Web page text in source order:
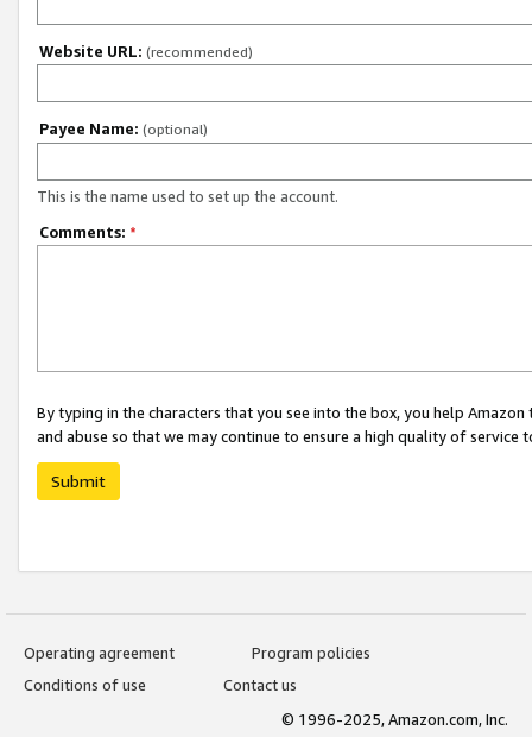
Website URL: (recommended)
Payee Name: (optional)
This is the name used to set up the account.
Comments: *
By typing in the characters that you see into the box, you help
and abuse so that we may continue to ensure a high quality of service
Submit
Operating agreement
Program policies
Conditions of use
Contact us
© 1996-2025, Amazon.com, Inc.